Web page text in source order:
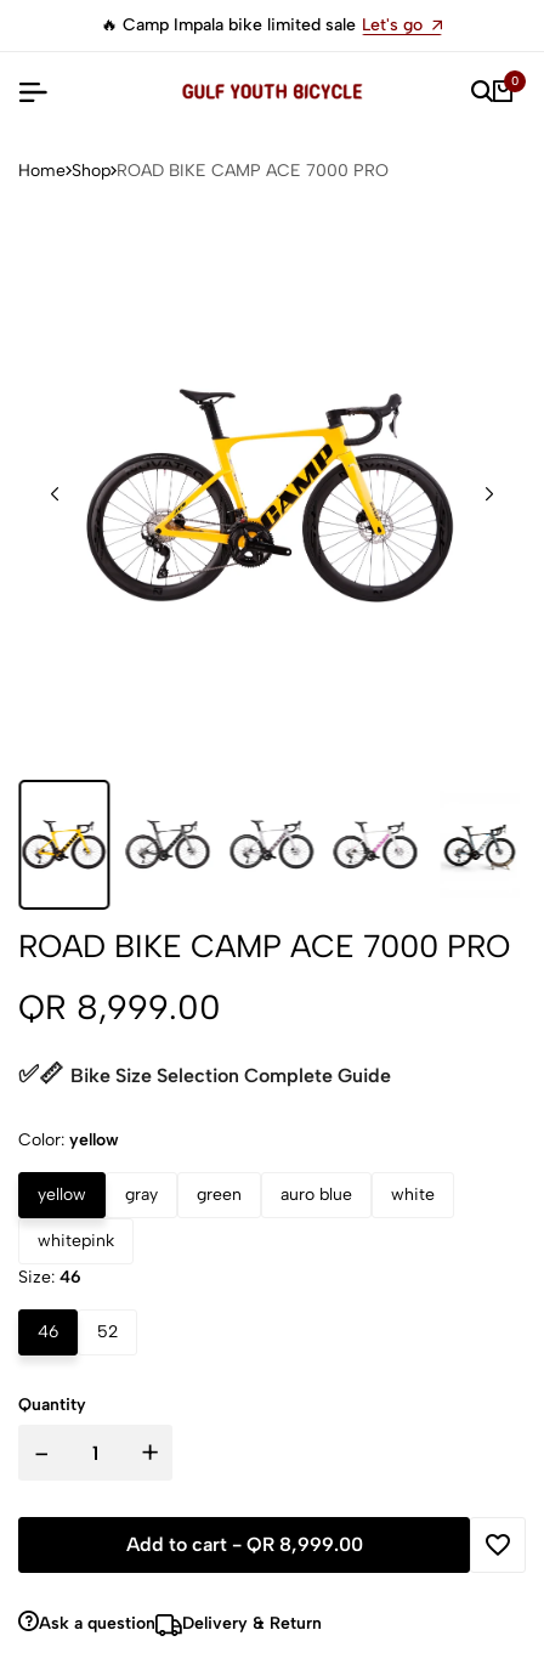
🔥 Camp Impala bike limited sale Let's go
0
Home Shop ROAD BIKE CAMP ACE 7000 PRO
ROAD BIKE CAMP ACE 7000 PRO
QR 8,999.00
✅📏 Bike Size Selection Complete Guide
Color: yellow
yellow gray green auro blue white
whitepink
Size: 46
46 52
Quantity
- +
Add to cart - QR 8,999.00
Ask a question Delivery & Return